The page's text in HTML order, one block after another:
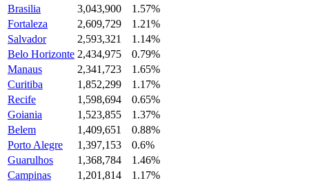
Brasilia
3,043,900
1.57%
Fortaleza
2,609,729
1.21%
Salvador
2,593,321
1.14%
Belo Horizonte 2,434,975
0.79%
Manaus
2,341,723
1.65%
Curitiba
1,852,299
1.17%
Recife
1,598,694
0.65%
Goiania
1,523,855
1.37%
Belem
1,409,651
0.88%
Porto Alegre
1,397,153
0.6%
Guarulhos
1,368,784
1.46%
Campinas
1,201,814
1.17%